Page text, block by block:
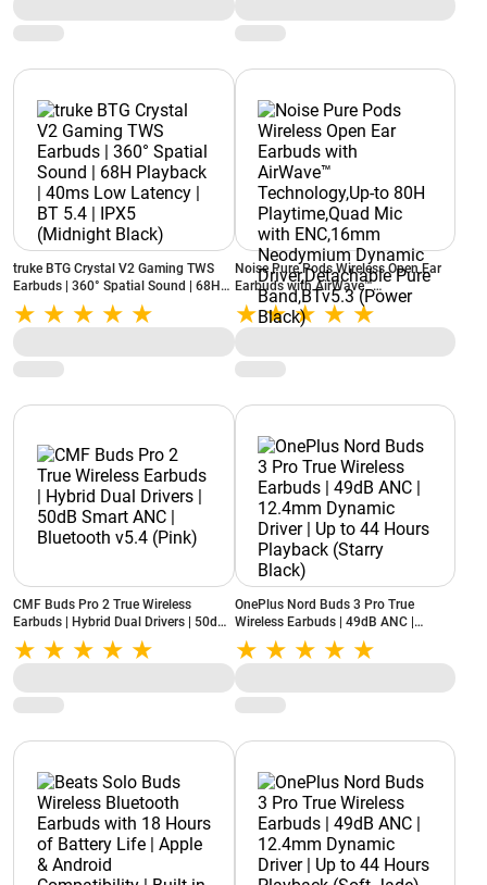
truke BTG Crystal V2 Gaming TWS
Earbuds | 360° Spatial Sound | 68H
Playback | 40ms Low Latency | BT
5.4 | IPX5 (Midnight Black)
Noise Pure Pods Wireless Open Ear
Earbuds with AirWave™
Technology,Up-to 80H Playtime,Quad
Mic with ENC,16mm Neodymium
Dynamic Driver,Detachable Pure
Band,BTv5.3 (Power Black)
CMF Buds Pro 2 True Wireless
Earbuds | Hybrid Dual Drivers | 50dB
Smart ANC | Bluetooth v5.4 (Pink)
OnePlus Nord Buds 3 Pro True
Wireless Earbuds | 49dB ANC |
12.4mm Dynamic Driver | Up to 44
Hours Playback (Starry Black)